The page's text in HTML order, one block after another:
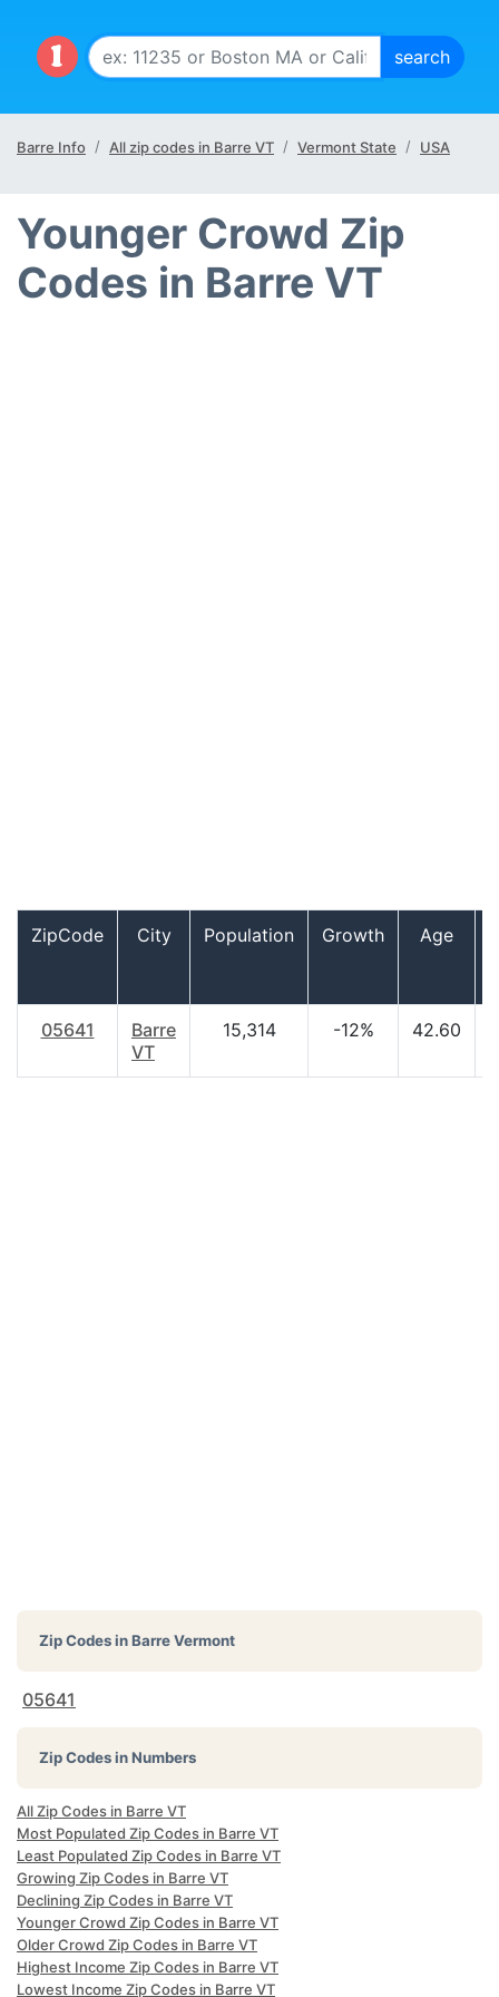
Barre Info All zip codes in Barre VT Vermont State USA
Younger Crowd Zip
Codes in Barre VT
ZipCode City Population Growth
Age
05641
Barre
VT
15,314 -12% 42.60
Zip Codes inBarre Vermont
05641
Zip Codes in Numbers
All Zip Codes in Barre VT
Most Populated Zip Codes in Barre VT
Least Populated Zip Codes in Barre VT
Growing Zip Codes in Barre VT
Declining Zip Codes in Barre VT
Younger Crowd Zip Codes in Barre VT
Older Crowd Zip Codes in Barre VT
Highest Income Zip Codes in Barre VT
Lowest Income Zip Codes in Barre VT